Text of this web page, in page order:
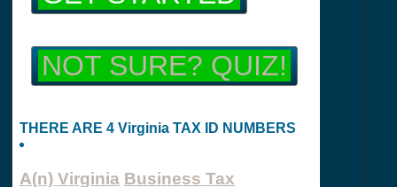
NOT SURE? QUIZ!
THERE ARE 4 Virginia TAX ID NUMBERS
A(n) Virginia Business Tax